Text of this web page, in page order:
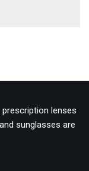
lenses
sunglasses are